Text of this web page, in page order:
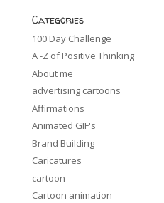
Categories
100 Day Challenge
A -Z of Positive Thinking
About me
advertising cartoons
Affirmations
Animated GIF's
Brand Building
Caricatures
cartoon
Cartoon animation